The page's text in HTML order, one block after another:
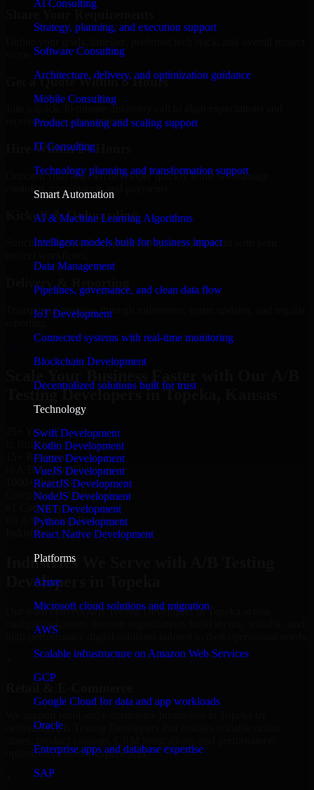
AI Consulting
Strategy, planning, and execution support
Software Consulting
Architecture, delivery, and optimization guidance
Mobile Consulting
Product planning and scaling support
IT Consulting
Technology planning and transformation support
Smart Automation
AI & Machine Learning Algorithms
Intelligent models built for business impact
Data Management
Pipelines, governance, and clean data flow
IoT Development
Connected systems with real-time monitoring
Blockchain Development
Decentralized solutions built for trust
Technology
Swift Development
Kotlin Development
Flutter Development
VueJS Development
ReactJS Development
NodeJS Development
.NET Development
Python Development
React Native Development
Platforms
Azure
Microsoft cloud solutions and migration
AWS
Scalable infrastructure on Amazon Web Services
GCP
Google Cloud for data and app workloads
Oracle
Enterprise apps and database expertise
SAP
Get a Quote Within 6 Hours
Join a quick 30-minute discovery call to align expectations and
receive a clear cost estimate.
Hire Within 24 Hours
Onboard your selected developer quickly while we manage
contracts, compliance, and payments.
Kickoff & Onboarding
Structured onboarding, access setup, and alignment with your
Delivery & Reporting
Transparent progress through milestones, sprint updates, and regular
Hire A/B Testing Developers now
Testing Developers in Topeka, Kansas
25+ Years
in Business
15+ Resource
in A/B Testing Developers
1000+ Projects
Completed & Delivered
#1 Company
for A/B Testing Developers
Industries
Industries We Serve with A/B Testing
Developers in Topeka
Our team delivers A/B Testing Developers in Topeka across
multiple industries, helping organizations build secure, scalable, and
high-performance digital solutions tailored to their operational needs.
delivering A/B Testing Developers that enables scalable online
optimized customer experiences.